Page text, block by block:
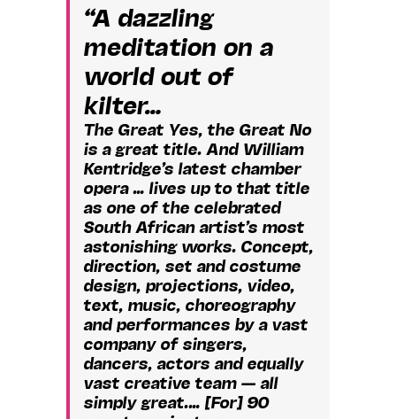
“A dazzling
meditation on a
world out of
kilter…
The Great Yes, the Great No
is a great title. And William
Kentridge’s latest chamber
opera … lives up to that title
as one of the celebrated
South African artist’s most
astonishing works. Concept,
direction, set and costume
design, projections, video,
text, music, choreography
and performances by a vast
company of singers,
dancers, actors and equally
vast creative team — all
simply great.… [For] 90